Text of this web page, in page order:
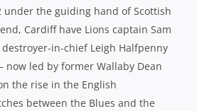
under the guiding hand of Scottish
Cardiff have Lions captain Sam
in-chief Leigh Halfpenny
now led by former Wallaby Dean
the rise in the English
between the Blues and the